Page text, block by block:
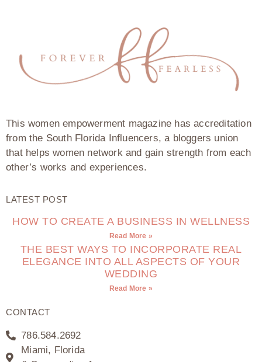
This women empowerment magazine has accreditation
from the South Florida Influencers, a bloggers union
that helps women network and gain strength from each
other’s works and experiences.
LATEST POST
HOW TO CREATE A BUSINESS IN WELLNESS
Read More »
THE BEST WAYS TO INCORPORATE REAL
ELEGANCE INTO ALL ASPECTS OF YOUR
WEDDING
Read More »
CONTACT
786.584.2692
Miami, Florida